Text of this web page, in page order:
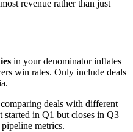
revenue rather than just
in your denominator inflates
win rates. Only include deals
deals with different
started in Q1 but closes in Q3
metrics.